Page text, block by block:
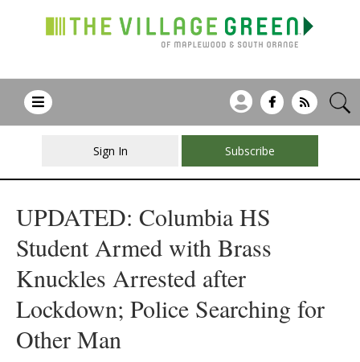
Sign In Subscribe
UPDATED: Columbia HS
Student Armed with Brass
Knuckles Arrested after
Lockdown; Police Searching for
Other Man